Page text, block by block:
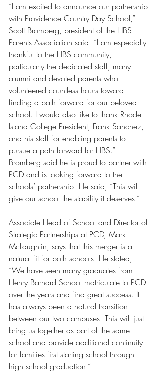
“I am excited to announce our partnership
with Providence Country Day School,”
Scott Bromberg, president of the HBS
Parents Association said. “I am especially
thankful to the HBS community,
particularly the dedicated staff, many
alumni and devoted parents who
volunteered countless hours toward
finding a path forward for our beloved
school. I would also like to thank Rhode
Island College President, Frank Sanchez,
and his staff for enabling parents to
pursue a path forward for HBS.”
Bromberg said he is proud to partner with
PCD and is looking forward to the
schools’ partnership. He said, “This will
give our school the stability it deserves.”
Associate Head of School and Director of
Strategic Partnerships at PCD, Mark
McLaughlin, says that this merger is a
natural fit for both schools. He stated,
“We have seen many graduates from
Henry Barnard School matriculate to PCD
over the years and find great success. It
has always been a natural transition
between our two campuses. This will just
bring us together as part of the same
school and provide additional continuity
for families first starting school through
high school graduation.”